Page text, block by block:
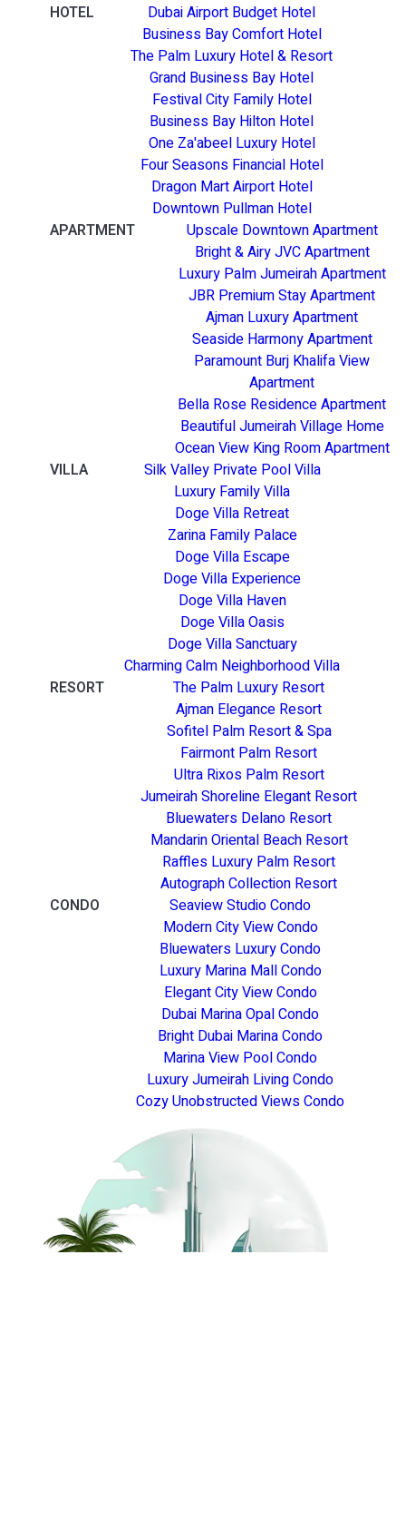
HOTEL
Dubai Airport Budget Hotel
Business Bay Comfort Hotel
The Palm Luxury Hotel & Resort
Grand Business Bay Hotel
Festival City Family Hotel
Business Bay Hilton Hotel
One Za'abeel Luxury Hotel
Four Seasons Financial Hotel
Dragon Mart Airport Hotel
Downtown Pullman Hotel
APARTMENT
Upscale Downtown Apartment
Bright & Airy JVC Apartment
Luxury Palm Jumeirah Apartment
JBR Premium Stay Apartment
Ajman Luxury Apartment
Seaside Harmony Apartment
Paramount Burj Khalifa View
Apartment
Bella Rose Residence Apartment
Beautiful Jumeirah Village Home
Ocean View King Room Apartment
VILLA
Silk Valley Private Pool Villa
Luxury Family Villa
Doge Villa Retreat
Zarina Family Palace
Doge Villa Escape
Doge Villa Experience
Doge Villa Haven
Doge Villa Oasis
Doge Villa Sanctuary
Charming Calm Neighborhood Villa
RESORT
The Palm Luxury Resort
Ajman Elegance Resort
Sofitel Palm Resort & Spa
Fairmont Palm Resort
Ultra Rixos Palm Resort
Jumeirah Shoreline Elegant Resort
Bluewaters Delano Resort
Mandarin Oriental Beach Resort
Raffles Luxury Palm Resort
Autograph Collection Resort
CONDO
Seaview Studio Condo
Modern City View Condo
Bluewaters Luxury Condo
Luxury Marina Mall Condo
Elegant City View Condo
Dubai Marina Opal Condo
Bright Dubai Marina Condo
Marina View Pool Condo
Luxury Jumeirah Living Condo
Cozy Unobstructed Views Condo